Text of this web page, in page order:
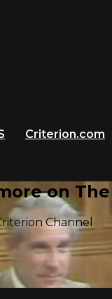
Criterion.com
on
Channel